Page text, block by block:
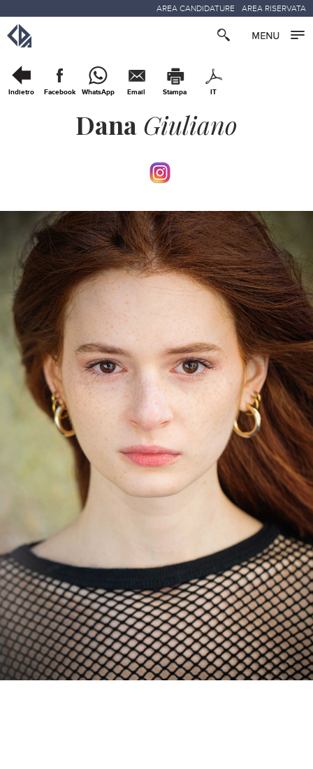
AREA CANDIDATURE AREA RISERVATA
Indietro Facebook WhatsApp Email Stampa IT
Dana Giuliano